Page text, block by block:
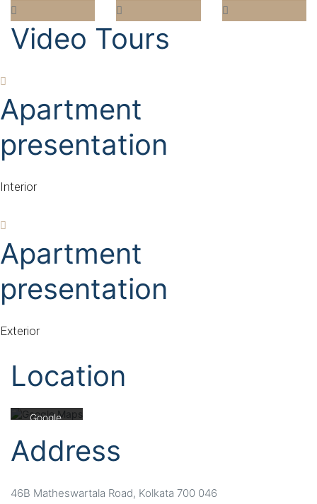
Video Tours
Apartment
presentation
Interior
Apartment
presentation
Exterior
Location
Mit dem
Laden der
akzeptiere
Datenschu
tzerklärung
Google.
erfahren
laden
Address
46B Matheswartala Road, Kolkata 700 046